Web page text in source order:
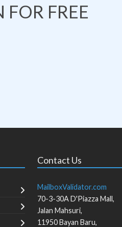
FREE
Contact Us
MailboxValidator.com
70-3-30A D'Piazza Mall,
Jalan Mahsuri,
11950Bayan Baru,